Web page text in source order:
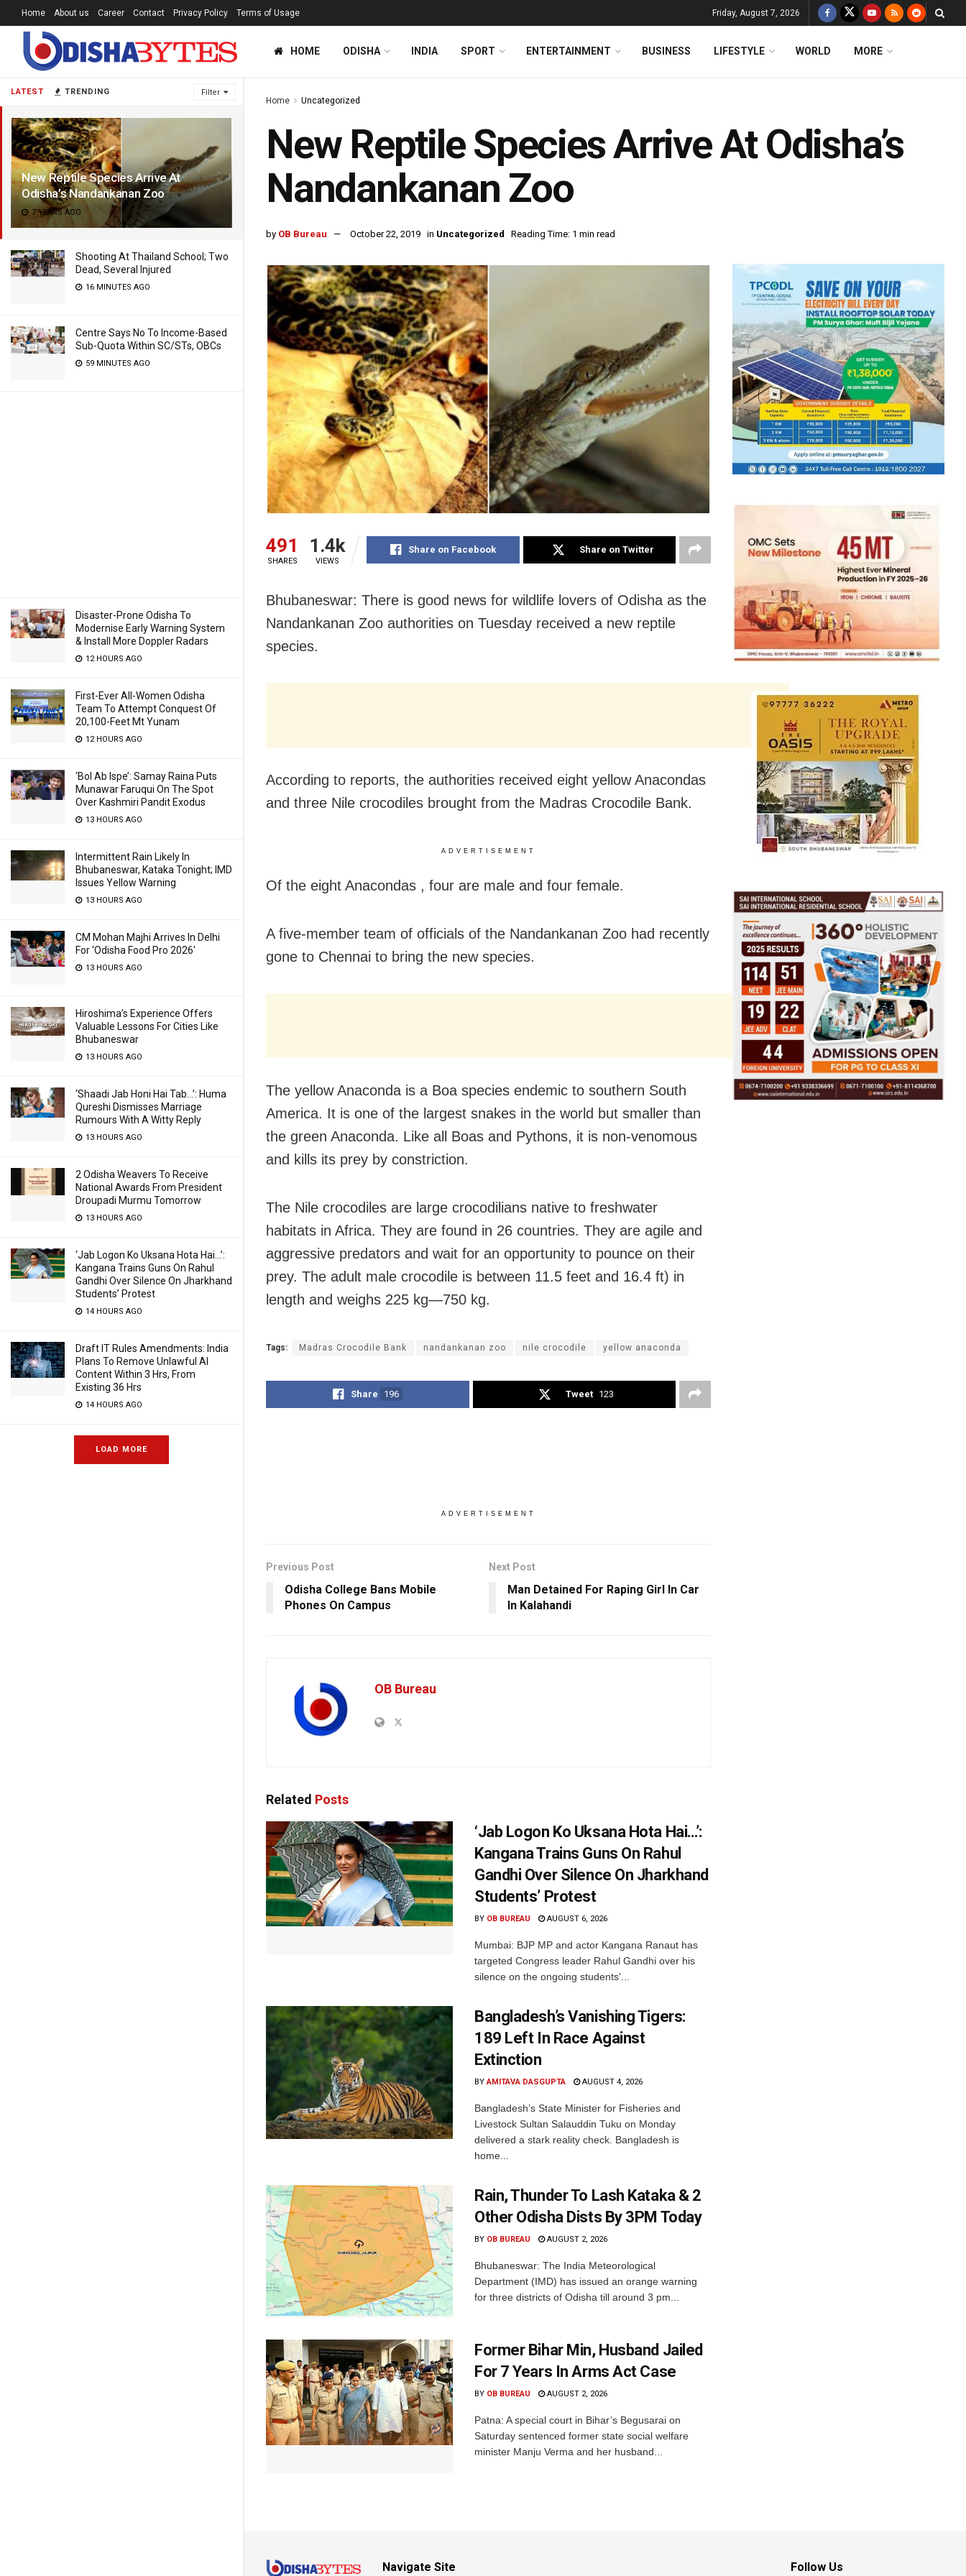
LATEST TRENDING Filter
New Reptile Species Arrive At
Odisha’s Nandankanan Zoo
7 YEARS AGO
Shooting At Thailand School; Two
Dead, Several Injured
16 MINUTES AGO
Centre Says No To Income-Based
Sub-Quota Within SC/STs, OBCs
59 MINUTES AGO
Disaster-Prone Odisha To
Modernise Early Warning System
& Install More Doppler Radars
12 HOURS AGO
First-Ever All-Women Odisha
Team To Attempt Conquest Of
20,100-Feet Mt Yunam
12 HOURS AGO
‘Bol Ab Ispe’: Samay Raina Puts
Munawar Faruqui On The Spot
Over Kashmiri Pandit Exodus
13 HOURS AGO
Intermittent Rain Likely In
Bhubaneswar, Kataka Tonight; IMD
Issues Yellow Warning
13 HOURS AGO
CM Mohan Majhi Arrives In Delhi
For ‘Odisha Food Pro 2026′
13 HOURS AGO
Hiroshima’s Experience Offers
Valuable Lessons For Cities Like
Bhubaneswar
13 HOURS AGO
‘Shaadi Jab Honi Hai Tab…’: Huma
Qureshi Dismisses Marriage
Rumours With A Witty Reply
13 HOURS AGO
2 Odisha Weavers To Receive
National Awards From President
Droupadi Murmu Tomorrow
13 HOURS AGO
‘Jab Logon Ko Uksana Hota Hai…’:
Kangana Trains Guns On Rahul
Gandhi Over Silence On Jharkhand
Students’ Protest
14 HOURS AGO
Draft IT Rules Amendments: India
Plans To Remove Unlawful AI
Content Within 3 Hrs, From
Existing 36 Hrs
14 HOURS AGO
LOAD MORE
Home About us Career Contact Privacy Policy Terms of Usage Friday, August 7, 2026
HOME ODISHA INDIA SPORT ENTERTAINMENT BUSINESS LIFESTYLE WORLD MORE
Home Uncategorized
New Reptile Species Arrive At Odisha’s
Nandankanan Zoo
by OB Bureau October 22, 2019 in Uncategorized Reading Time: 1 min read
491
SHARES
1.4k
VIEWS
Share on Facebook Share on Twitter
Bhubaneswar: There is good news for wildlife lovers of Odisha as the
Nandankanan Zoo authorities on Tuesday received a new reptile
species.
According to reports, the authorities received eight yellow Anacondas
and three Nile crocodiles brought from the Madras Crocodile Bank.
ADVERTISEMENT
Of the eight Anacondas , four are male and four female.
A five-member team of officials of the Nandankanan Zoo had recently
gone to Chennai to bring the new species.
The yellow Anaconda is a Boa species endemic to southern South
America. It is one of the largest snakes in the world but smaller than
the green Anaconda. Like all Boas and Pythons, it is non-venomous
and kills its prey by constriction.
The Nile crocodiles are large crocodilians native to freshwater
habitats in Africa. They are found in 26 countries. They are agile and
aggressive predators and wait for an opportunity to pounce on their
prey. The adult male crocodile is between 11.5 feet and 16.4 ft) in
length and weighs 225 kg—750 kg.
Tags: Madras Crocodile Bank nandankanan zoo nile crocodile yellow anaconda
Share 196 Tweet 123
ADVERTISEMENT
Previous Post
Odisha College Bans Mobile
Phones On Campus
Next Post
Man Detained For Raping Girl In Car
In Kalahandi
OB Bureau
Related Posts
‘Jab Logon Ko Uksana Hota Hai…’:
Kangana Trains Guns On Rahul
Gandhi Over Silence On Jharkhand
Students’ Protest
BY OB BUREAU AUGUST 6, 2026
Mumbai: BJP MP and actor Kangana Ranaut has
targeted Congress leader Rahul Gandhi over his
silence on the ongoing students'...
Bangladesh’s Vanishing Tigers:
189 Left In Race Against
Extinction
BY AMITAVA DASGUPTA AUGUST 4, 2026
Bangladesh’s State Minister for Fisheries and
Livestock Sultan Salauddin Tuku on Monday
delivered a stark reality check. Bangladesh is
home...
Rain, Thunder To Lash Kataka & 2
Other Odisha Dists By 3PM Today
BY OB BUREAU AUGUST 2, 2026
Bhubaneswar: The India Meteorological
Department (IMD) has issued an orange warning
for three districts of Odisha till around 3 pm...
Former Bihar Min, Husband Jailed
For 7 Years In Arms Act Case
BY OB BUREAU AUGUST 2, 2026
Patna: A special court in Bihar’s Begusarai on
Saturday sentenced former state social welfare
minister Manju Verma and her husband...
Navigate Site Follow Us